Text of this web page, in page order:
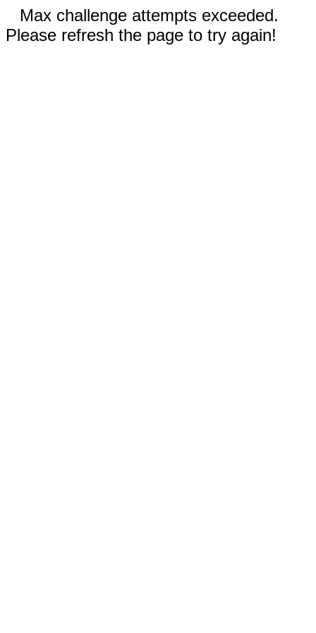
Max challenge attempts exceeded.
Please refresh the page to try again!